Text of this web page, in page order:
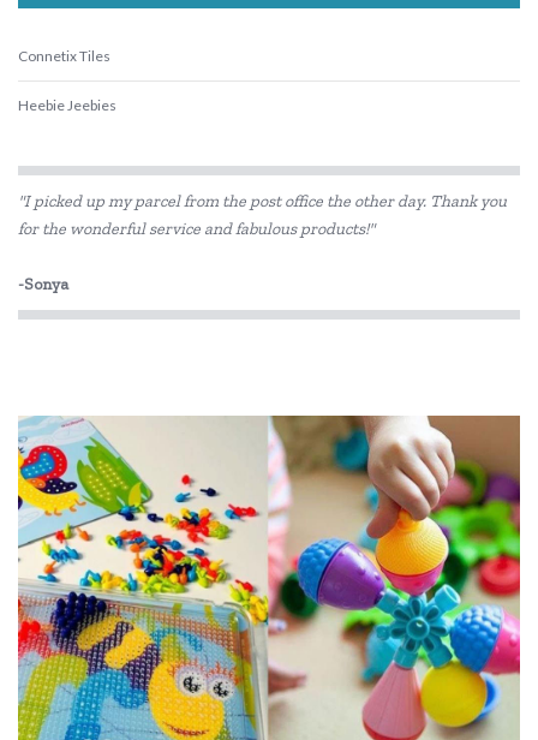
Connetix Tiles
Heebie Jeebies
"I picked up my parcel from the post office the other day. Thank you
for the wonderful service and fabulous products!"
-Sonya